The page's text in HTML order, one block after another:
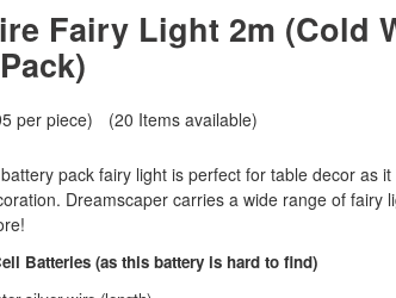
Fairy Light 2m (Cold
per piece) (20 Items available)
pack fairy light is perfect for table decor as
Dreamscaper carries a wide range of fairy
Batteries (as this battery is hard to find)